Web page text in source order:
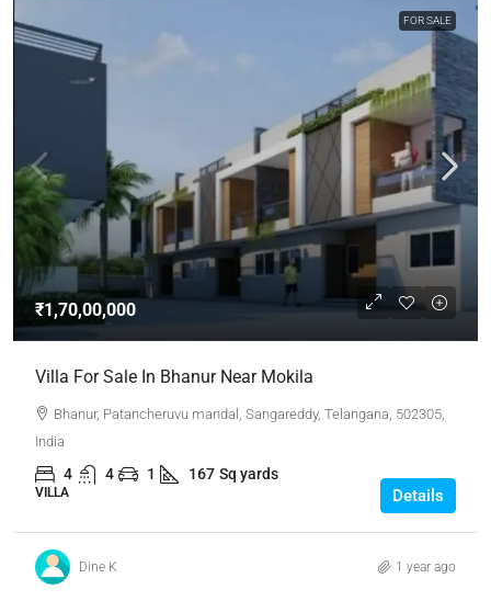
FOR SALE
₹1,70,00,000
Villa For Sale In Bhanur Near Mokila
Bhanur, Patancheruvu mandal, Sangareddy, Telangana, 502305,
India
4 4 1 167 Sq yards
VILLA Details
Dine K 1 year ago